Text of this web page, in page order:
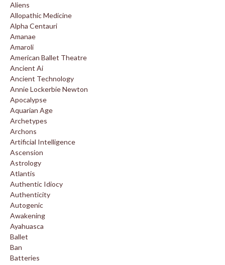
Aliens
Allopathic Medicine
Alpha Centauri
Amanae
Amaroli
American Ballet Theatre
Ancient Ai
Ancient Technology
Annie Lockerbie Newton
Apocalypse
Aquarian Age
Archetypes
Archons
Artificial Intelligence
Ascension
Astrology
Atlantis
Authentic Idiocy
Authenticity
Autogenic
Awakening
Ayahuasca
Ballet
Ban
Batteries